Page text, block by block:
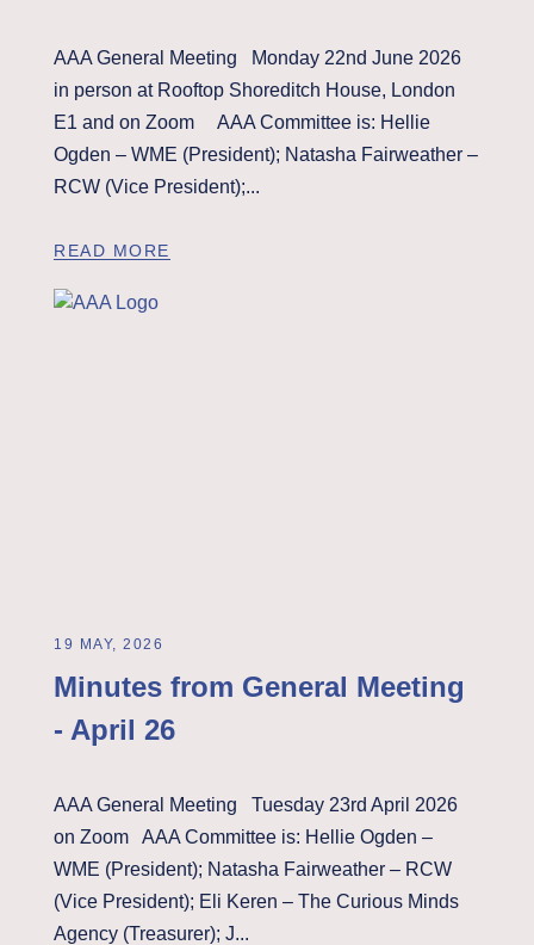
AAA General Meeting Monday 22nd June 2026
in person at Rooftop Shoreditch House, London
E1 and on Zoom AAA Committee is: Hellie
Ogden – WME (President); Natasha Fairweather –
RCW (Vice President);...
READ MORE
Minutes from General Meeting
- April 26
19 MAY, 2026
AAA General Meeting Tuesday 23rd April 2026
on Zoom AAA Committee is: Hellie Ogden –
WME (President); Natasha Fairweather – RCW
(Vice President); Eli Keren – The Curious Minds
Agency (Treasurer); J...